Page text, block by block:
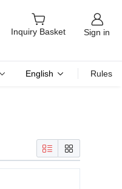
Inquiry Basket Sign in
English Rules